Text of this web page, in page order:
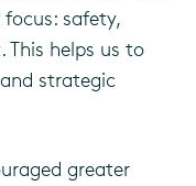
safety,
helps us to
strategic
greater